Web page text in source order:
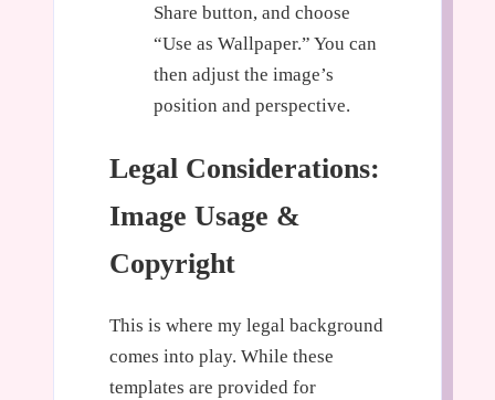
Share button, and choose
“Use as Wallpaper.” You can
then adjust the image’s
position and perspective.
Legal Considerations:
Image Usage &
Copyright
This is where my legal background
comes into play. While these
templates are provided for